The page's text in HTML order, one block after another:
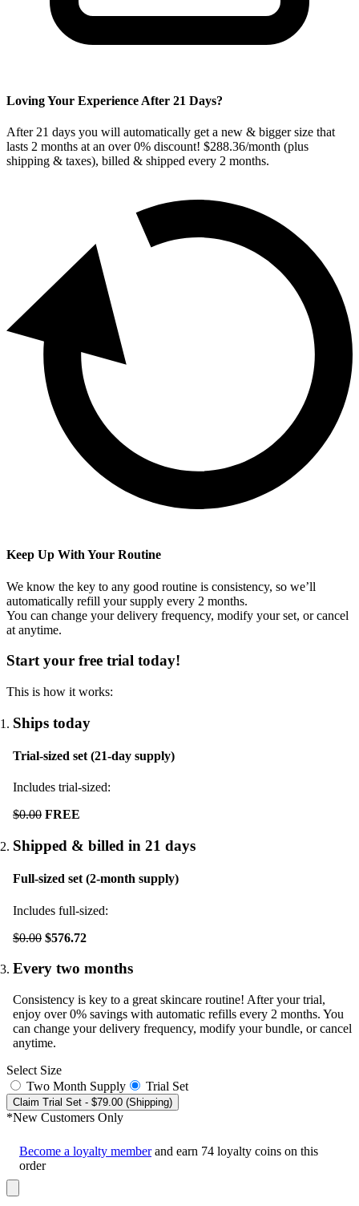
Loving Your Experience After 21 Days?
After 21 days you will automatically get a new & bigger size that
lasts 2 months at an over 0% discount! $288.36/month (plus
shipping & taxes), billed & shipped every 2 months.
Keep Up With Your Routine
We know the key to any good routine is consistency, so we’ll
automatically refill your supply every 2 months.
You can change your delivery frequency, modify your set, or cancel
at anytime.
Start your free trial today!
This is how it works:
Ships today
Trial-sized set (21-day supply)
Includes trial-sized:
$0.00 FREE
Shipped & billed in 21 days
Full-sized set (2-month supply)
Includes full-sized:
$0.00 $576.72
Every two months
Consistency is key to a great skincare routine! After your trial,
enjoy over 0% savings with automatic refills every 2 months. You
can change your delivery frequency, modify your bundle, or cancel
anytime.
Select Size
Two Month Supply
Trial Set
Claim Trial Set - $79.00 (Shipping)
*New Customers Only
Become a loyalty memberand earn 74 loyalty coins on this
order